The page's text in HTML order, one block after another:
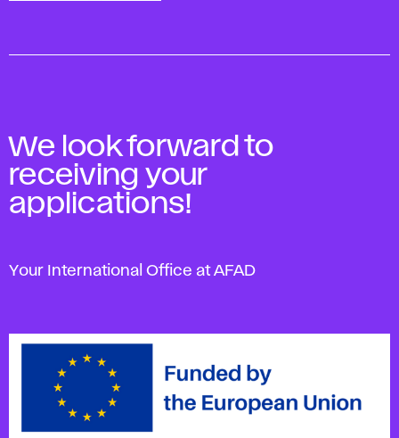
We look forward to
receiving your
applications!
Your International Office at AFAD